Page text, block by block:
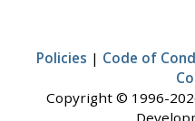
Policies | Code of
Copyright © 1996-